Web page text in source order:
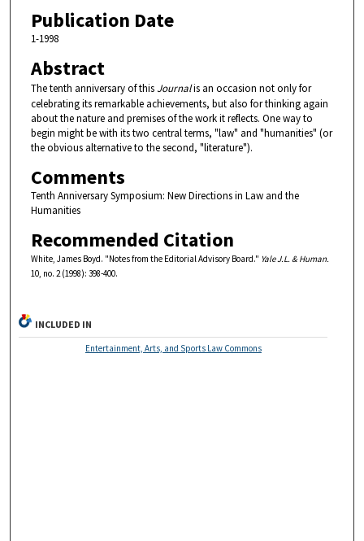
Publication Date
1-1998
Abstract
The tenth anniversary of this Journalis an occasion not only for
celebrating its remarkable achievements, but also for thinking again
about the nature and premises of the work it reflects. One way to
begin might be with its two central terms, "law" and "humanities" (or
the obvious alternative to the second, "literature").
Comments
Tenth Anniversary Symposium: New Directions in Law and the
Humanities
Recommended Citation
White, James Boyd. "Notes from the Editorial Advisory Board." Yale J.L. & Human.
10, no. 2 (1998): 398-400.
INCLUDED IN
Entertainment, Arts, and Sports Law Commons